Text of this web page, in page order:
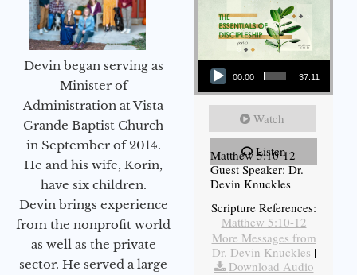
Devin began serving as
Minister of
Administration at Vista
Grande Baptist Church
in September of 2014.
He and his wife, Korin,
have six children.
Devin brings experience
from the nonprofit world
as well as the private
sector. He served a large
Audio Player
00:00 37:11
Watch
Listen
Matthew 5:10-12
Guest Speaker: Dr.
Devin Knuckles
Scripture References:
Matthew 5:10-12
More Messages from
Dr. Devin Knuckles |
Download Audio